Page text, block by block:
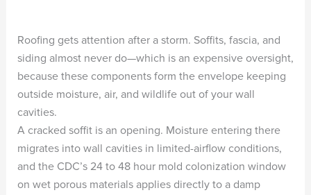
Roofing gets attention after a storm. Soffits, fascia, and
siding almost never do—which is an expensive oversight,
because these components form the envelope keeping
outside moisture, air, and wildlife out of your wall
cavities.
A cracked soffit is an opening. Moisture entering there
migrates into wall cavities in limited-airflow conditions,
and the CDC’s 24 to 48 hour mold colonization window
on wet porous materials applies directly to a damp